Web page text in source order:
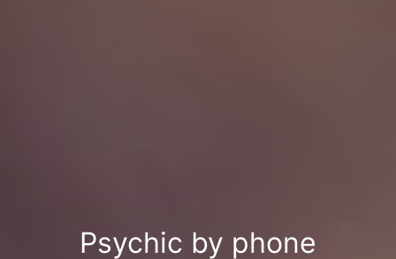
Psychic by phone